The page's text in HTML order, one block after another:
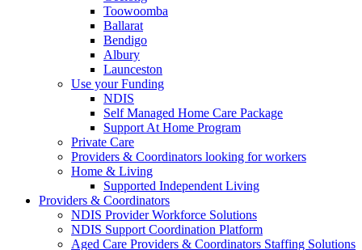
Toowoomba
Ballarat
Bendigo
Albury
Launceston
Use your Funding
NDIS
Self Managed Home Care Package
Support At Home Program
Private Care
Providers & Coordinators looking for workers
Home & Living
Supported Independent Living
Providers & Coordinators
NDIS Provider Workforce Solutions
NDIS Support Coordination Platform
Aged Care Providers & Coordinators Staffing Solutions